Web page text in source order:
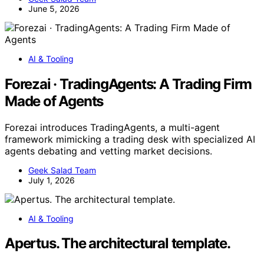
June 5, 2026
AI & Tooling
Forezai · TradingAgents: A Trading Firm
Made of Agents
Forezai introduces TradingAgents, a multi-agent
framework mimicking a trading desk with specialized AI
agents debating and vetting market decisions.
Geek Salad Team
July 1, 2026
AI & Tooling
Apertus. The architectural template.